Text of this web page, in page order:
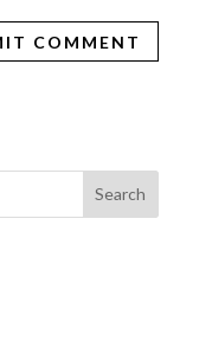
Search